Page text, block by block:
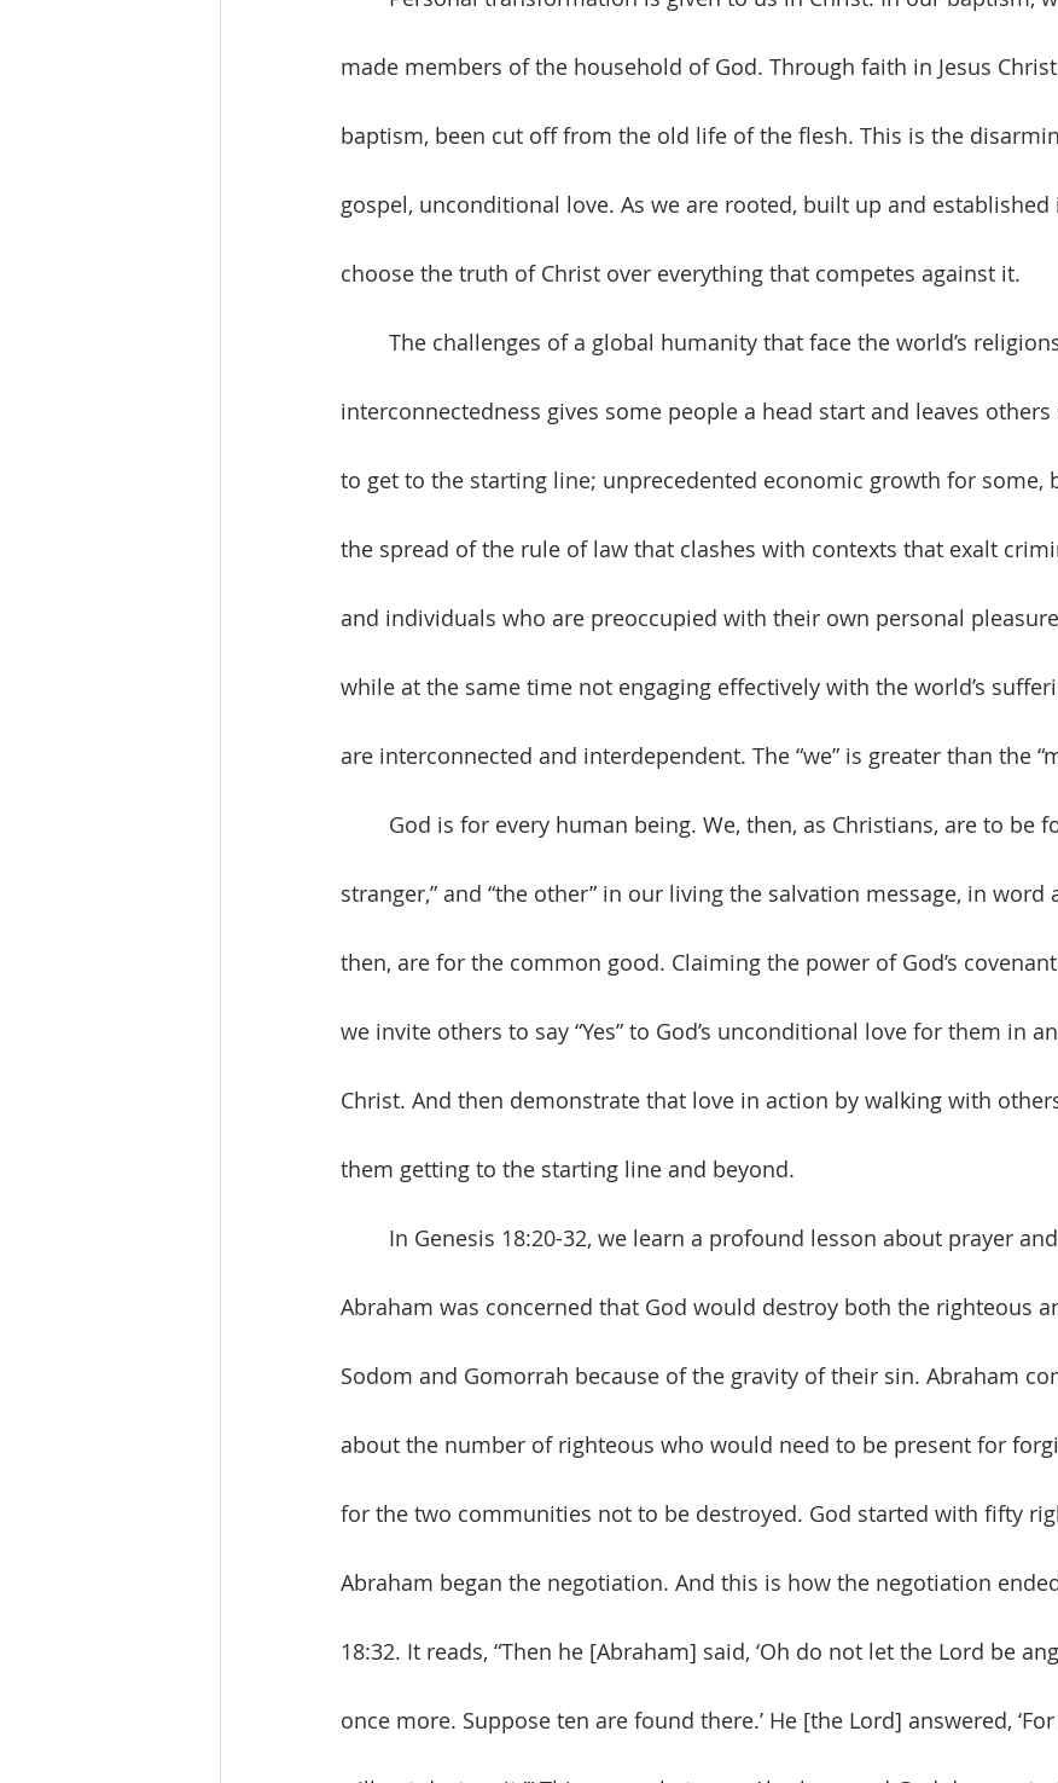
made members of the household of God. Through faith in Jesus
baptism, been cut off from the old life of the flesh. This is the
gospel, unconditional love. As we are rooted, built up and
choose the truth of Christ over everything that competes against it.
interconnectedness gives some people a head start and leaves
to get to the starting line; unprecedented economic growth for some,
the spread of the rule of law that clashes with contexts that exalt
and individuals who are preoccupied with their own personal
while at the same time not engaging effectively with the world’s
are interconnected and interdependent. The “we” is greater than the
stranger,” and “the other” in our living the salvation message, in word
then, are for the common good. Claiming the power of God’s
we invite others to say “Yes” to God’s unconditional love for them in
Christ. And then demonstrate that love in action by walking with
them getting to the starting line and beyond.
Abraham was concerned that God would destroy both the righteous
Sodom and Gomorrah because of the gravity of their sin. Abraham
about the number of righteous who would need to be present for
for the two communities not to be destroyed. God started with fifty
Abraham began the negotiation. And this is how the negotiation
18:32. It reads, “Then he [Abraham] said, ‘Oh do not let the Lord be
once more. Suppose ten are found there.’ He [the Lord] answered,